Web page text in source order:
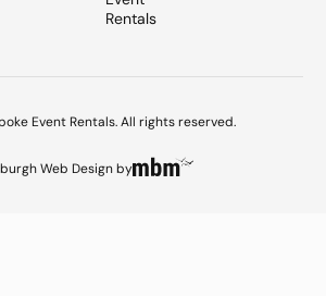
Rentals
Event Rentals. All rights reserved.
Web Designby